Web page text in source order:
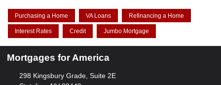
Purchasing a Home VA Loans Refinancing a Home
Interest Rates Credit Jumbo Mortgage
Mortgages for America
298 Kingsbury Grade, Suite 2E